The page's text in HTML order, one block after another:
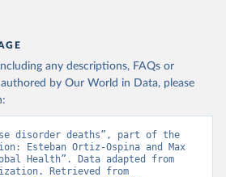
any descriptions, FAQs or
by Our World in Data, please
disorder deaths”, part of the
Esteban Ortiz-Ospina and Max
Health”. Data adapted from